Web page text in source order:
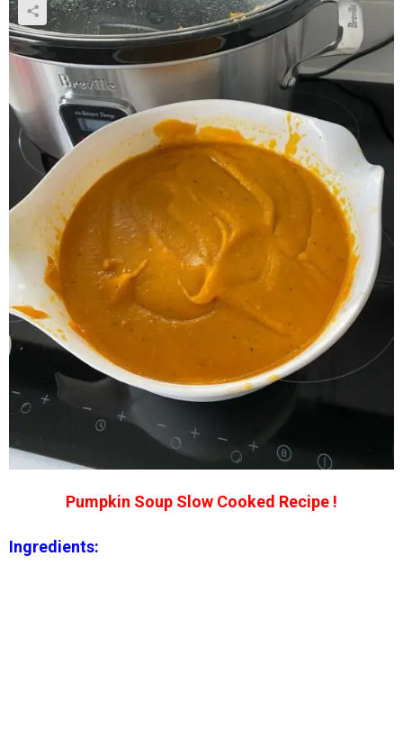
Pumpkin Soup Slow Cooked Recipe !
Ingredients: